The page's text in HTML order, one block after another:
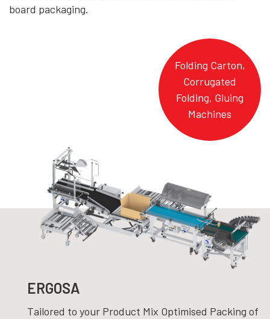
board packaging.
Folding Carton,
Corrugated
Folding, Gluing
Machines
ERGOSA
Tailored to your Product Mix Optimised Packing of